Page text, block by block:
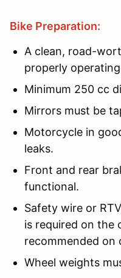
Bike Preparation:
A clean, road-
properly
Minimum 250 cc
Mirrors must be
Motorcycle in
leaks.
Front and rear
functional.
Safety wire or
is required on the
recommended on
Wheel weights